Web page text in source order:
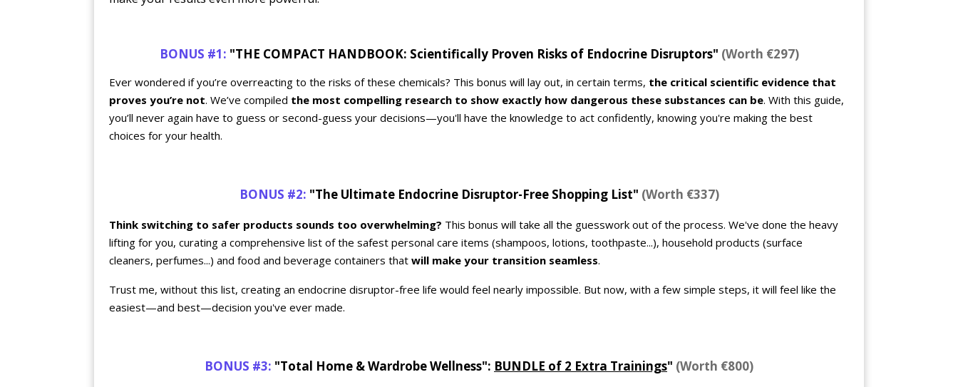
BONUS #1: "THE COMPACT HANDBOOK: Scientifically Proven Risks of Endocrine Disruptors" (Worth €297)
Ever wondered if you’re overreacting to the risks of these chemicals? This bonus will lay out, in certain terms, the critical scientific evidence that
proves you’re not. We’ve compiled the most compelling research to show exactly how dangerous these substances can be. With this guide,
you’ll never again have to guess or second-guess your decisions—you'll have the knowledge to act confidently, knowing you're making the best
choices for your health.
BONUS #2: "The Ultimate Endocrine Disruptor-Free Shopping List" (Worth €337)
Think switching to safer products sounds too overwhelming? This bonus will take all the guesswork out of the process. We've done the heavy
lifting for you, curating a comprehensive list of the safest personal care items (shampoos, lotions, toothpaste...), household products (surface
cleaners, perfumes...) and food and beverage containers that will make your transition seamless.
Trust me, without this list, creating an endocrine disruptor-free life would feel nearly impossible. But now, with a few simple steps, it will feel like the
easiest—and best—decision you've ever made.
BONUS #3: "Total Home & Wardrobe Wellness": BUNDLE of 2 Extra Trainings" (Worth €800)